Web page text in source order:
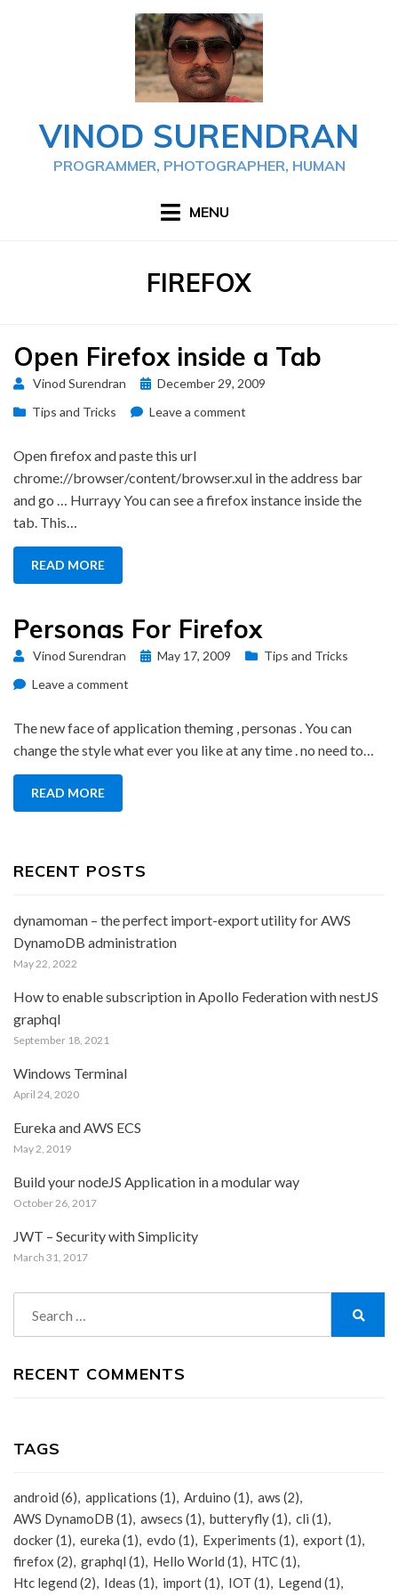
VINOD SURENDRAN
PROGRAMMER, PHOTOGRAPHER, HUMAN
MENU
TAG
:
FIREFOX
Open Firefox inside a Tab
Vinod Surendran
Posted
December 29, 2009
Tips and Tricks
Leave a comment
Tab
Open firefox and paste this url
chrome://browser/content/browser.xul in the address bar
and go … Hurrayy You can see a firefox instance inside the
tab. This…
READ MORE
Personas For Firefox
Vinod Surendran
Posted
May 17, 2009
Tips and Tricks
Leave a comment
For
The new face of application theming , personas . You can
change the style what ever you like at any time . no need to…
READ MORE
RECENT POSTS
dynamoman – the perfect import-export utility for AWS
DynamoDB administration
May 22, 2022
How to enable subscription in Apollo Federation with nestJS
graphql
September 18, 2021
Windows Terminal
April 24, 2020
Eureka and AWS ECS
May 2, 2019
Build your nodeJS Application in a modular way
October 26, 2017
JWT – Security with Simplicity
March 31, 2017
for:
RECENT COMMENTS
TAGS
android (6) applications (1) Arduino (1) aws (2)
AWS DynamoDB (1) awsecs (1) butteryfly(1) cli (1)
docker(1) eureka (1) evdo (1) Experiments (1) export(1)
firefox (2) graphql (1) Hello World (1) HTC(1)
Htc legend (2) Ideas (1) import(1) IOT (1) Legend (1)